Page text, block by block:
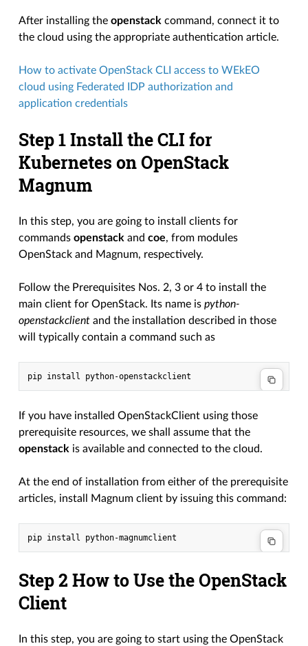
After installing theopenstack command, connect it to
the cloud using the appropriate authentication article.
How to activate OpenStack CLI access to WEkEO
cloud using Federated IDP authorization and
application credentials
Step 1 Install the CLI for
Kubernetes on OpenStack
Magnum
In this step, you are going to install clients for
commandsopenstack andcoe, from modules
OpenStack and Magnum, respectively.
Follow the Prerequisites Nos. 2, 3 or 4 to install the
main client for OpenStack. Its name ispython-
openstackclient and the installation described in those
will typically contain a command such as
If you have installed OpenStackClient using those
prerequisite resources, we shall assume that the
openstack is available and connected to the cloud.
At the end of installation from either of the prerequisite
articles, install Magnum client by issuing this command:
Step 2 How to Use the OpenStack
Client
In this step, you are going to start using the OpenStack